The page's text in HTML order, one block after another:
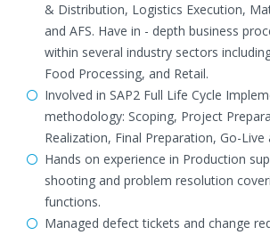
& Distribution, Logistics Execution,
and AFS. Have in - depth business
within several industry sectors
Food Processing, and Retail.
Involved in SAP2 Full Life Cycle
methodology: Scoping, Project
Realization, Final Preparation, Go-Live
Hands on experience in Production
shooting and problem resolution
functions.
Managed defect tickets and change